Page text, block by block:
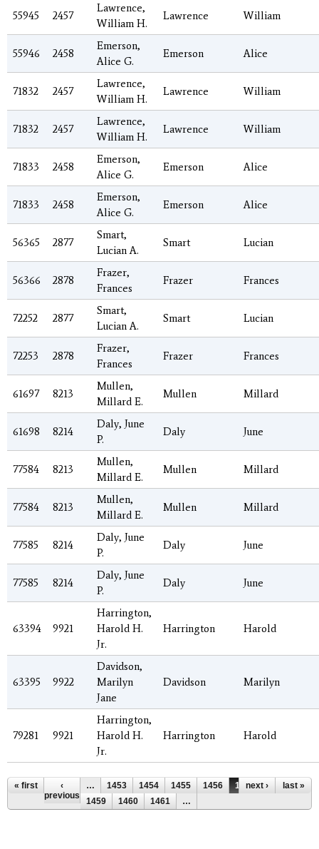
55945 2457
Lawrence,
William H.
Lawrence William
55946 2458
Emerson,
Alice G.
Emerson Alice
71832 2457
Lawrence,
William H.
Lawrence William
71832 2457
Lawrence,
William H.
Lawrence William
71833 2458
Emerson,
Alice G.
Emerson Alice
71833 2458
Emerson,
Alice G.
Emerson Alice
56365 2877
Smart,
Lucian A.
Smart Lucian
56366 2878
Frazer,
Frances
Frazer Frances
72252 2877
Smart,
Lucian A.
Smart Lucian
72253 2878
Frazer,
Frances
Frazer Frances
61697 8213
Mullen,
Millard E.
Mullen Millard
61698 8214
Daly, June
P.
Daly June
77584 8213
Mullen,
Millard E.
Mullen Millard
77584 8213
Mullen,
Millard E.
Mullen Millard
77585 8214
Daly, June
P.
Daly June
77585 8214
Daly, June
P.
Daly June
63394 9921
Harrington,
Harold H.
Jr.
Harrington Harold
63395 9922
Davidson,
Marilyn
Jane
Davidson Marilyn
79281 9921
Harrington,
Harold H.
Jr.
Harrington Harold
Pages
« first
‹
previous
… 1453 1454 1455 1456 1457
1458
1459
1460 1461 …
next › last »